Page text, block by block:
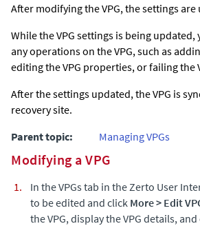
After modifying the VPG, the settings are
While the VPG settings is being
any operations on the VPG, such as
editing the VPG properties, or failing the
After the settings updated, the VPG is
recovery site.
Parent topic:
Managing VPGs
Modifying a VPG
In the VPGs tab in the Zerto User
to be edited and click More> Edit
the VPG, display the VPG details, and